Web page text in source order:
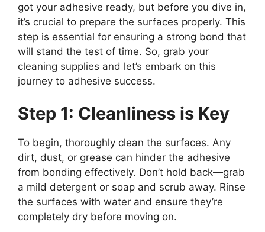
got your adhesive ready, but before you dive in,
it’s crucial to prepare the surfaces properly. This
step is essential for ensuring a strong bond that
will stand the test of time. So, grab your
cleaning supplies and let’s embark on this
journey to adhesive success.
Step 1: Cleanliness is Key
To begin, thoroughly clean the surfaces. Any
dirt, dust, or grease can hinder the adhesive
from bonding effectively. Don’t hold back—grab
a mild detergent or soap and scrub away. Rinse
the surfaces with water and ensure they’re
completely dry before moving on.